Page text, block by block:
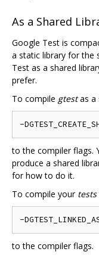
As a Shared
Google Test is
a static library for the
Test as a shared
prefer.
To compile gtestas a
to the compiler flags.
produce a shared
for how to do it.
To compile your tests
to the compiler flags.